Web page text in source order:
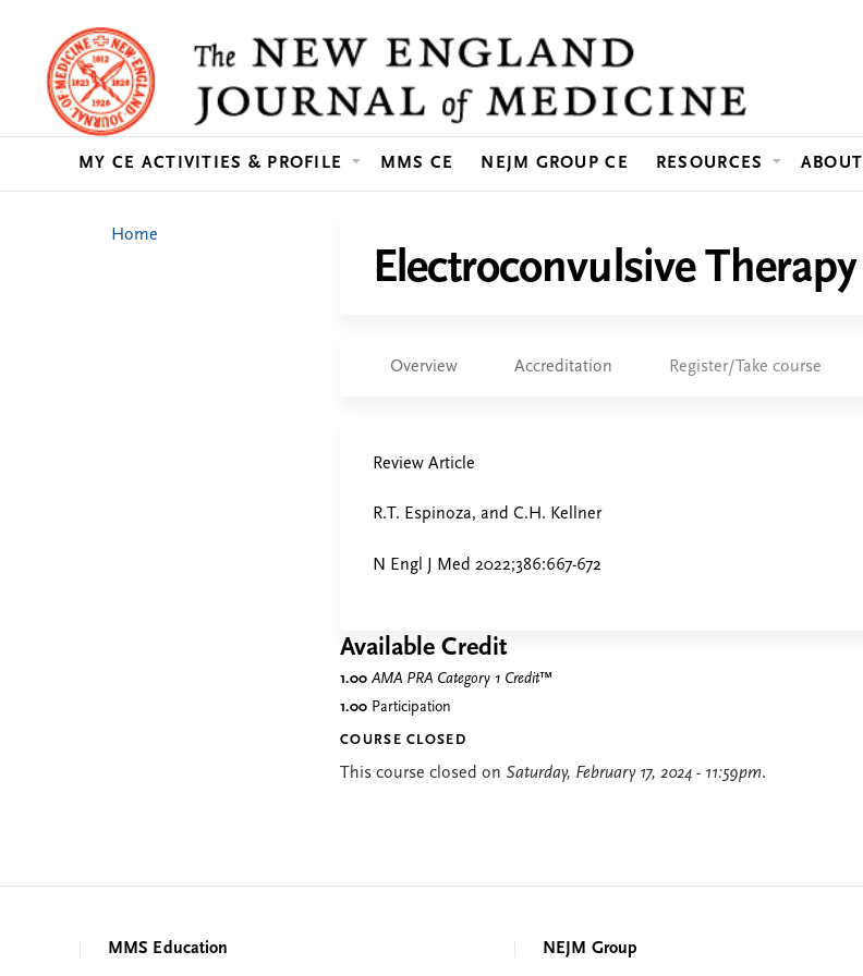
MY CE ACTIVITIES & PROFILE MMS CE NEJM GROUP CE RESOURCES ABOUT
You
Electroconvulsive Therapy
Overview Accreditation Register/Take course
Review Article
R.T. Espinoza, and C.H. Kellner
N Engl J Med 2022;386:667-672
Available Credit
1.00 AMA PRA Category 1 Credit™
1.00 Participation
COURSE CLOSED
This course closed on Saturday, February 17, 2024 - 11:59pm.
Home
MMS Education NEJM Group